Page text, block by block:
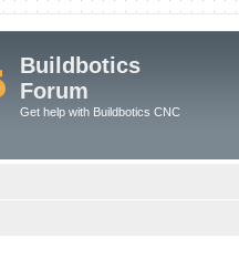
Buildbotics
Forum
Get help with Buildbotics CNC